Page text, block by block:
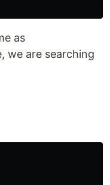
as
we are searching